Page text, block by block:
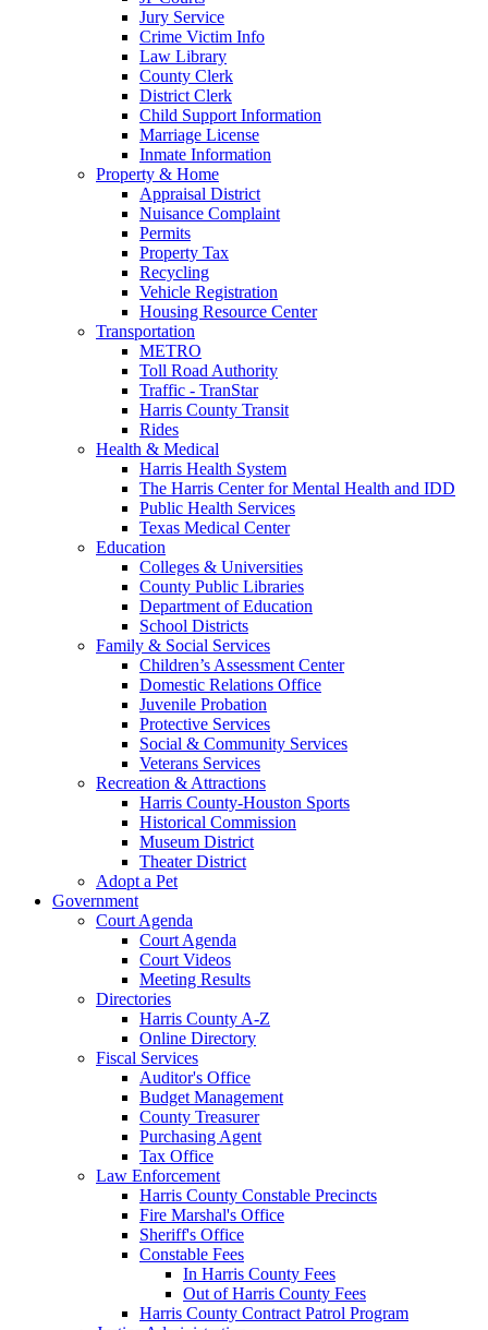
Jury Service
Crime Victim Info
Law Library
County Clerk
District Clerk
Child Support Information
Marriage License
Inmate Information
Property & Home
Appraisal District
Nuisance Complaint
Permits
Property Tax
Recycling
Vehicle Registration
Housing Resource Center
Transportation
METRO
Toll Road Authority
Traffic - TranStar
Harris County Transit
Rides
Health & Medical
Harris Health System
The Harris Center for Mental Health and IDD
Public Health Services
Texas Medical Center
Education
Colleges & Universities
County Public Libraries
Department of Education
School Districts
Family & Social Services
Children’s Assessment Center
Domestic Relations Office
Juvenile Probation
Protective Services
Social & Community Services
Veterans Services
Recreation & Attractions
Harris County-Houston Sports
Historical Commission
Museum District
Theater District
Adopt a Pet
Government
Court Agenda
Court Agenda
Court Videos
Meeting Results
Directories
Harris County A-Z
Online Directory
Fiscal Services
Auditor's Office
Budget Management
County Treasurer
Purchasing Agent
Tax Office
Law Enforcement
Harris County Constable Precincts
Fire Marshal's Office
Sheriff's Office
Constable Fees
In Harris County Fees
Out of Harris County Fees
Harris County Contract Patrol Program